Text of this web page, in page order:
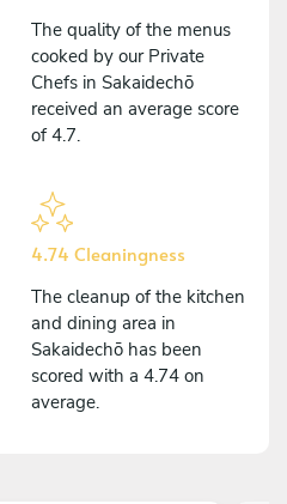
The quality of the menus
cooked by our Private
Chefs in Sakaidechō
received an average score
of 4.7.
4.74 Cleaningness
The cleanup of the kitchen
and dining area in
Sakaidechō has been
scored with a 4.74 on
average.